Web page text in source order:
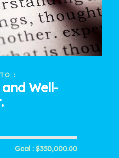
:
Well-
Goal : $350,000.00